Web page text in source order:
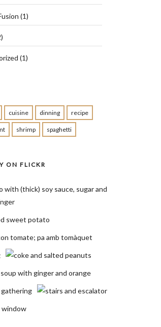
(1)
(1)
cuisine dinning recipe
shrimp spaghetti
ON FLICKR